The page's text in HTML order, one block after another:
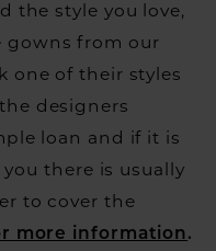
the style you love,
gowns from our
one of their styles
designers
loan and if it is
there is usually
to cover the
more information.